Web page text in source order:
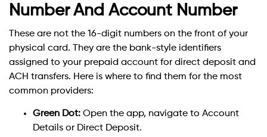
Number And Account Number
These are not the 16-digit numbers on the front of your
physical card. They are the bank-style identifiers
assigned to your prepaid account for direct deposit and
ACH transfers. Here is where to find them for the most
common providers:
Green Dot: Open the app, navigate to Account
Details or Direct Deposit.